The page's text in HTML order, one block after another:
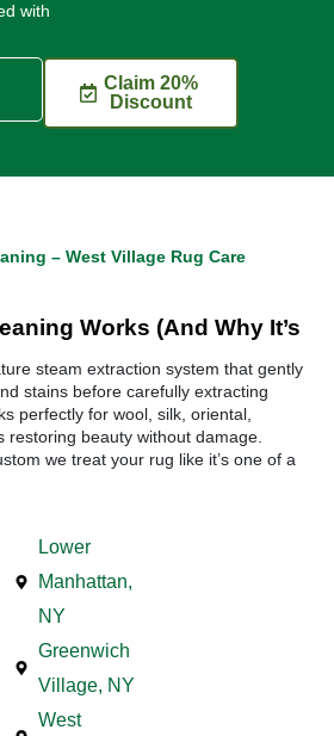
with
Claim 20%
Discount
– West Village Rug Care
Works (And Why It’s
steam extraction system that gently
stains before carefully extracting
perfectly for wool, silk, oriental,
restoring beauty without damage.
we treat your rug like it’s one of a
Lower
Manhattan,
NY
Greenwich
Village, NY
West